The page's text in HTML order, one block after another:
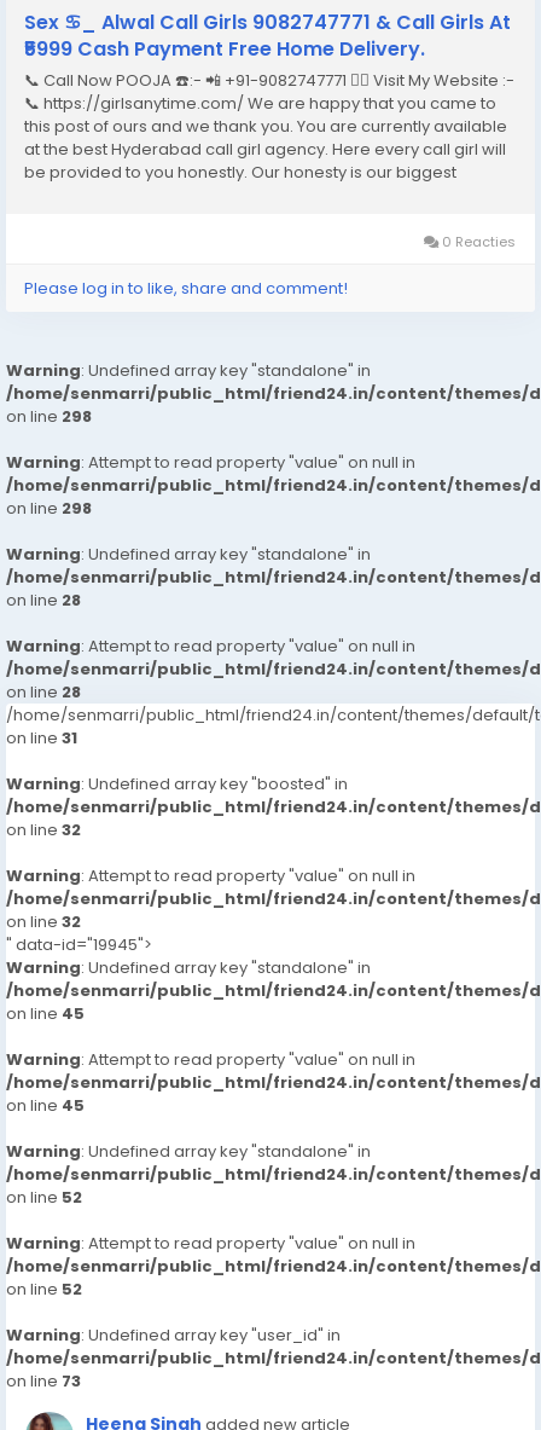
Sex ♋︎_ Alwal Call Girls 9082747771 & Call Girls At
₹5999 Cash Payment Free Home Delivery.
📞 Call Now POOJA ☎️:- 📲 +91-9082747771 👉🏿 Visit My Website :-
📞 https://girlsanytime.com/ We are happy that you came to
this post of ours and we thank you. You are currently available
at the best Hyderabad call girl agency. Here every call girl will
be provided to you honestly. Our honesty is our biggest
0 Reacties
Please log in to like, share and comment!
Warning: Undefined array key "standalone" in
/home/senmarri/public_html/friend24.in/content/themes/
on line 298
Warning: Attempt to read property "value" on null in
/home/senmarri/public_html/friend24.in/content/themes/
on line 298
Warning: Undefined array key "standalone" in
/home/senmarri/public_html/friend24.in/content/themes/
on line 28
Warning: Attempt to read property "value" on null in
/home/senmarri/public_html/friend24.in/content/themes/
on line 28
/home/senmarri/public_html/friend24.in/content/themes/default/
on line 31
Warning: Undefined array key "boosted" in
/home/senmarri/public_html/friend24.in/content/themes/
on line 32
Warning: Attempt to read property "value" on null in
/home/senmarri/public_html/friend24.in/content/themes/
on line 32
" data-id="19945">
Warning: Undefined array key "standalone" in
/home/senmarri/public_html/friend24.in/content/themes/
on line 45
Warning: Attempt to read property "value" on null in
/home/senmarri/public_html/friend24.in/content/themes/
on line 45
Warning: Undefined array key "standalone" in
/home/senmarri/public_html/friend24.in/content/themes/
on line 52
Warning: Attempt to read property "value" on null in
/home/senmarri/public_html/friend24.in/content/themes/
on line 52
Warning: Undefined array key "user_id" in
/home/senmarri/public_html/friend24.in/content/themes/
on line 73
Heena Singh added new article